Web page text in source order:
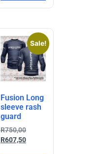
Sale!
Fusion Long
sleeve rash
guard
R750,00
R607,50